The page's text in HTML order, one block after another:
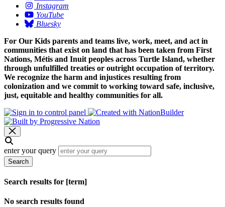
Instagram
YouTube
Bluesky
For Our Kids parents and teams live, work, meet, and act in
communities that exist on land that has been taken from First
Nations, Métis and Inuit peoples across Turtle Island, whether
through unfulfilled treaties or outright occupation of territory.
We recognize the harm and injustices resulting from
colonization and we commit to working toward safe, inclusive,
just, equitable and healthy communities for all.
enter your query
Search
Search results for [term]
No search results found